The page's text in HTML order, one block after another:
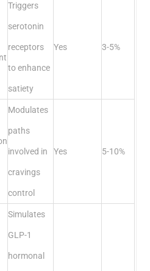
Triggers
serotonin
receptors
to enhance
satiety
Yes 3-5%
Modulates
paths
involved in
cravings
control
Yes 5-10%
Simulates
GLP-1
hormonal